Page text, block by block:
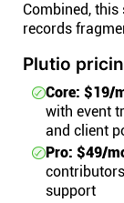
Combined,
records
Plutio
Core: $19/
with event
and client
Pro: $49/
support